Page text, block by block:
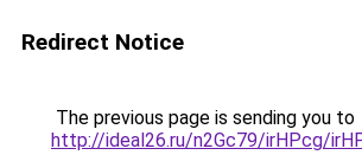
Redirect Notice
The previous page is sending you to
http://ideal26.ru/n2Gc79/irHPcg/